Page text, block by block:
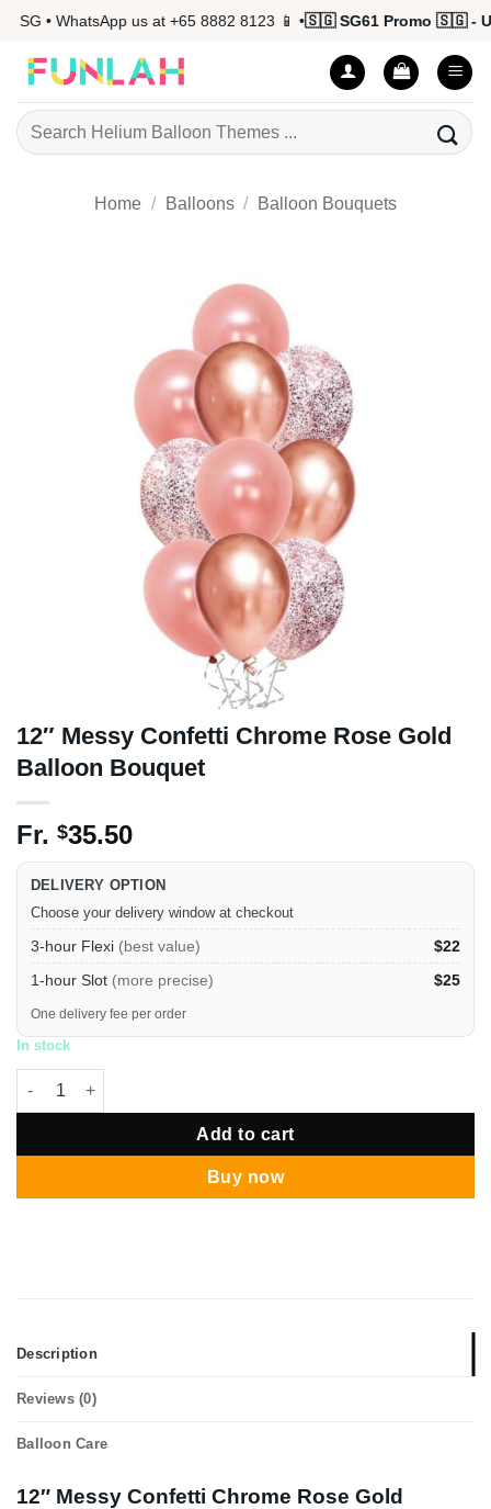
Skip
content
• WhatsApp us at +65 8882 8123 📱 •🇸🇬 SG61 Promo 🇸🇬 - Up
Search
for:
Home / Balloons / Balloon Bouquets
12″ Messy Confetti Chrome Rose Gold
Balloon Bouquet
Fr. $35.50
DELIVERY OPTION
Choose your delivery window at checkout
3-hour Flexi (best value)
$22
1-hour Slot (more precise) $25
One delivery fee per order
In stock
12" Messy Confetti Chrome Rose Gold Balloon Bouquet
Add to cart
Buy now
Description
Reviews (0)
Balloon Care
12″ Messy Confetti Chrome Rose Gold